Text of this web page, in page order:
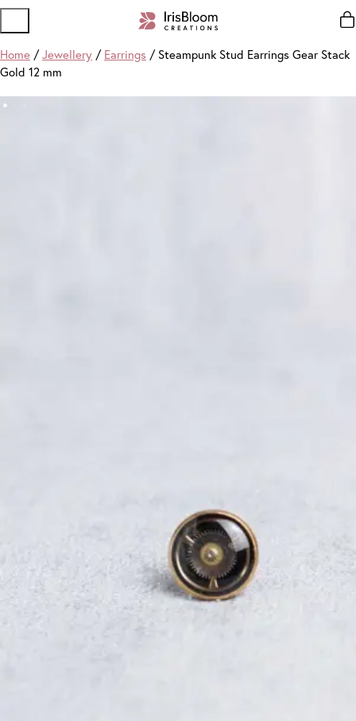
Home /Jewellery / Earrings / Steampunk Stud Earrings Gear Stack
Gold 12 mm